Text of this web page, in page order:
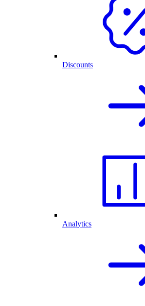
Discounts
Analytics